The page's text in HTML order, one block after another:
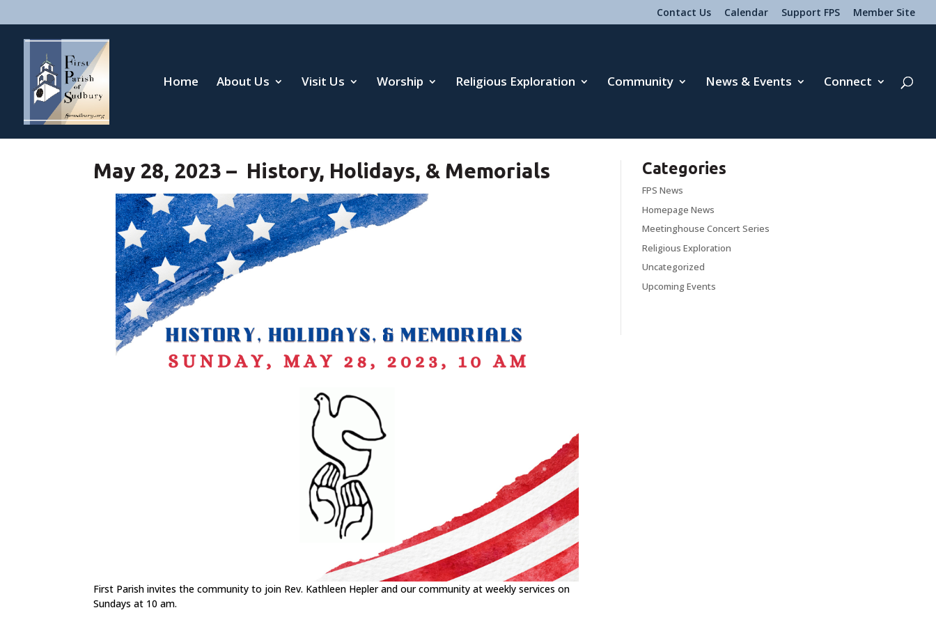
Contact Us Calendar Support FPS Member Site
Home About Us Visit Us Worship Religious Exploration Community News & Events Connect
May 28, 2023 – History, Holidays, & Memorials
First Parish invites the community to join Rev. Kathleen Hepler and our community at weekly services on
Sundays at 10 am.
Categories
FPS News
Homepage News
Meetinghouse Concert Series
Religious Exploration
Uncategorized
Upcoming Events